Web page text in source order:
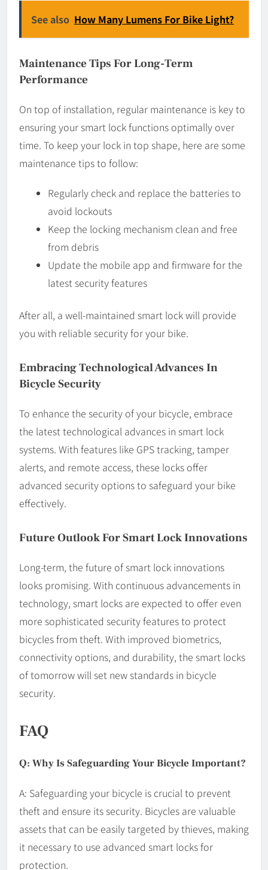
See also How Many Lumens For Bike Light?
Maintenance Tips For Long-Term
Performance
On top of installation, regular maintenance is key to
ensuring your smart lock functions optimally over
time. To keep your lock in top shape, here are some
maintenance tips to follow:
Regularly check and replace the batteries to
avoid lockouts
Keep the locking mechanism clean and free
from debris
Update the mobile app and firmware for the
latest security features
After all, a well-maintained smart lock will provide
you with reliable security for your bike.
Embracing Technological Advances In
Bicycle Security
To enhance the security of your bicycle, embrace
the latest technological advances in smart lock
systems. With features like GPS tracking, tamper
alerts, and remote access, these locks offer
advanced security options to safeguard your bike
effectively.
Future Outlook For Smart Lock Innovations
Long-term, the future of smart lock innovations
looks promising. With continuous advancements in
technology, smart locks are expected to offer even
more sophisticated security features to protect
bicycles from theft. With improved biometrics,
connectivity options, and durability, the smart locks
of tomorrow will set new standards in bicycle
security.
FAQ
Q: Why Is Safeguarding Your Bicycle Important?
A: Safeguarding your bicycle is crucial to prevent
theft and ensure its security. Bicycles are valuable
assets that can be easily targeted by thieves, making
it necessary to use advanced smart locks for
protection.